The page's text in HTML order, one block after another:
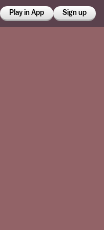
Play in App Sign up